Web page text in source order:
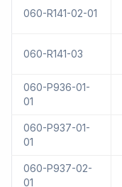
060-R141-02-01
060-R141-03
060-P936-01-
01
060-P937-01-
01
060-P937-02-
01